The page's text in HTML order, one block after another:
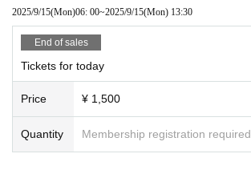
2025/9/15(Mon)06: 00~2025/9/15(Mon) 13:30
End of sales
Tickets for today
Price ¥ 1,500
Quantity Membership registration required